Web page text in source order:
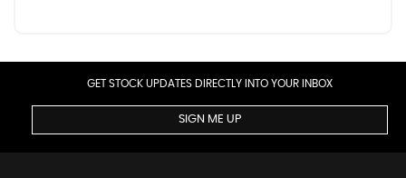
GET STOCK UPDATES DIRECTLY INTO YOUR INBOX
SIGN ME UP